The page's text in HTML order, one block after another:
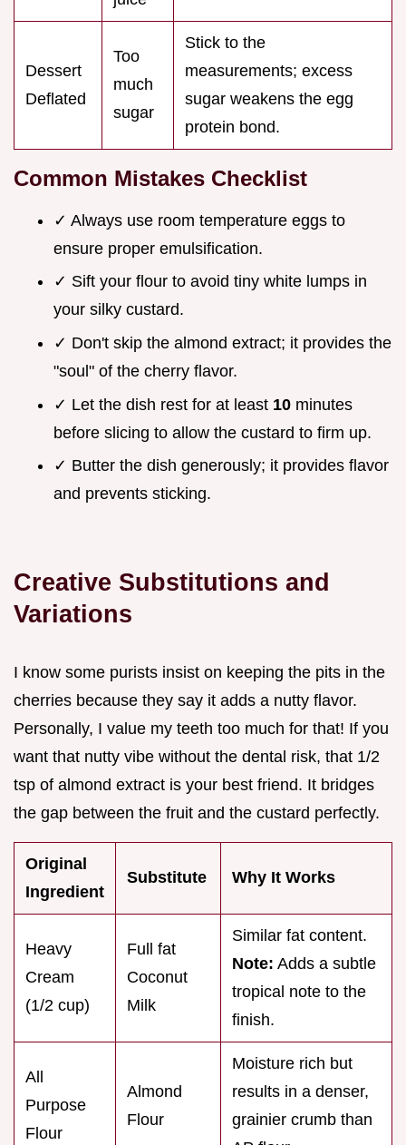
Dessert
Deflated
Too
much
sugar
Stick to the
measurements; excess
sugar weakens the egg
protein bond.
Common Mistakes Checklist
✓ Always use room temperature eggs to
ensure proper emulsification.
✓ Sift your flour to avoid tiny white lumps in
your silky custard.
✓ Don't skip the almond extract; it provides the
"soul" of the cherry flavor.
✓ Let the dish rest for at least 10 minutes
before slicing to allow the custard to firm up.
✓ Butter the dish generously; it provides flavor
and prevents sticking.
Creative Substitutions and
Variations
I know some purists insist on keeping the pits in the
cherries because they say it adds a nutty flavor.
Personally, I value my teeth too much for that! If you
want that nutty vibe without the dental risk, that 1/2
tsp of almond extract is your best friend. It bridges
the gap between the fruit and the custard perfectly.
Original
Ingredient
Substitute Why It Works
Heavy
Cream
(1/2 cup)
Full fat
Coconut
Milk
Similar fat content.
Note: Adds a subtle
tropical note to the
finish.
All
Purpose
Flour
Almond
Flour
Moisture rich but
results in a denser,
grainier crumb than